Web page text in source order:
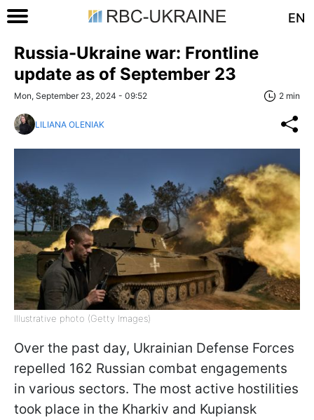
EN
Russia-Ukraine war: Frontline
update as of September 23
Mon, September 23, 2024 - 09:52 2 min
LILIANA OLENIAK
Illustrative photo (Getty Images)
Over the past day, Ukrainian Defense Forces
repelled 162 Russian combat engagements
in various sectors. The most active hostilities
took place in the Kharkiv and Kupiansk